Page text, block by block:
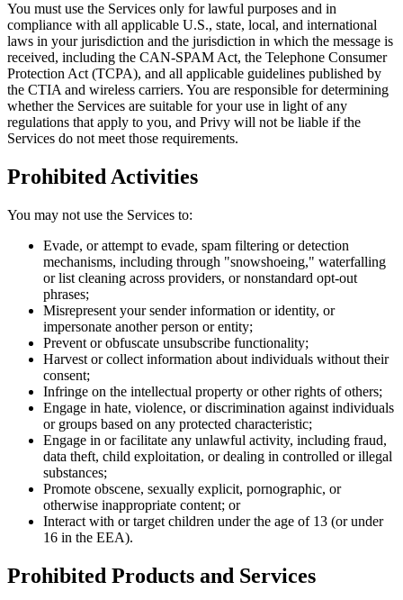
You must use the Services only for lawful purposes and in
compliance with all applicable U.S., state, local, and international
laws in your jurisdiction and the jurisdiction in which the message is
received, including the CAN-SPAM Act, the Telephone Consumer
Protection Act (TCPA), and all applicable guidelines published by
the CTIA and wireless carriers. You are responsible for determining
whether the Services are suitable for your use in light of any
regulations that apply to you, and Privy will not be liable if the
Services do not meet those requirements.
Prohibited Activities
You may not use the Services to:
Evade, or attempt to evade, spam filtering or detection
mechanisms, including through "snowshoeing," waterfalling
or list cleaning across providers, or nonstandard opt-out
phrases;
Misrepresent your sender information or identity, or
impersonate another person or entity;
Prevent or obfuscate unsubscribe functionality;
Harvest or collect information about individuals without their
consent;
Infringe on the intellectual property or other rights of others;
Engage in hate, violence, or discrimination against individuals
or groups based on any protected characteristic;
Engage in or facilitate any unlawful activity, including fraud,
data theft, child exploitation, or dealing in controlled or illegal
substances;
Promote obscene, sexually explicit, pornographic, or
otherwise inappropriate content; or
Interact with or target children under the age of 13 (or under
16 in the EEA).
Prohibited Products and Services